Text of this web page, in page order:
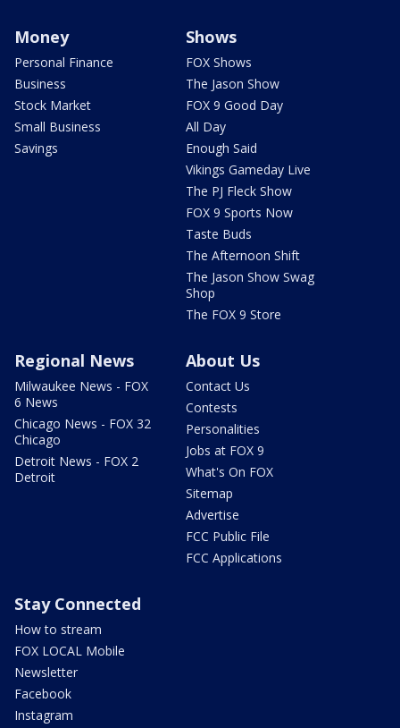
Money
Personal Finance
Business
Stock Market
Small Business
Savings
Shows
FOX Shows
The Jason Show
FOX 9 Good Day
All Day
Enough Said
Vikings Gameday Live
The PJ Fleck Show
FOX 9 Sports Now
Taste Buds
The Afternoon Shift
The Jason Show Swag
Shop
The FOX 9 Store
Regional News
Milwaukee News - FOX
6 News
Chicago News - FOX 32
Chicago
Detroit News - FOX 2
Detroit
About Us
Contact Us
Contests
Personalities
Jobs at FOX 9
What's On FOX
Sitemap
Advertise
FCC Public File
FCC Applications
Stay Connected
How to stream
FOX LOCAL Mobile
Newsletter
Facebook
Instagram